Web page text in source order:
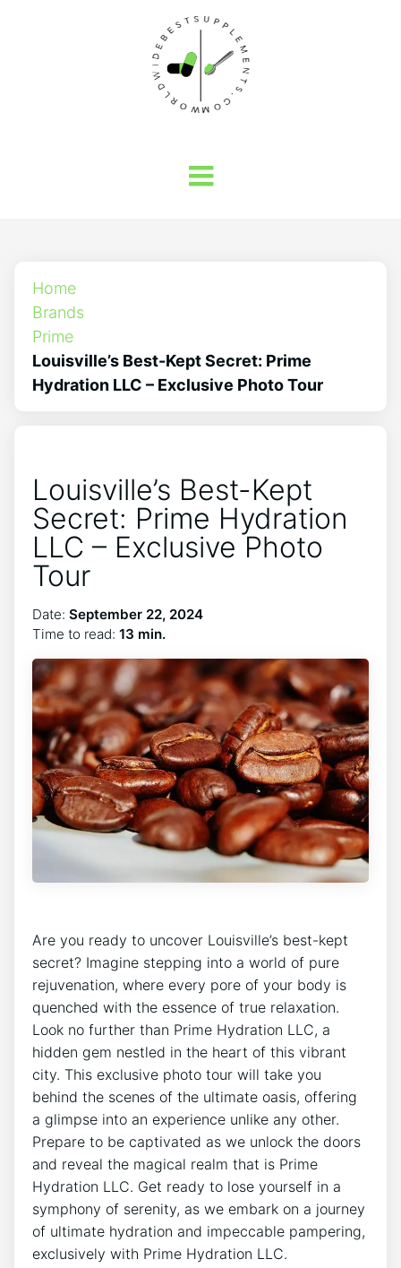
Home
Brands
Prime
Louisville’s Best-Kept Secret: Prime
Hydration LLC – Exclusive Photo Tour
Louisville’s Best-Kept
Secret: Prime Hydration
LLC – Exclusive Photo
Tour
Date: September 22, 2024
Time to read: 13 min.
Are you⁢ ready to uncover ⁣Louisville’s best-kept⁢
secret? Imagine⁤ stepping into ⁣a⁢ world of pure
rejuvenation, where every‍ pore of your body‍ is
quenched with the essence of⁣ true relaxation.
Look no further than Prime ⁤Hydration LLC, a
hidden gem nestled in the heart of this vibrant
city.​ This exclusive ⁣photo tour⁣ will‍ take you
behind the⁢ scenes of the ultimate oasis, ‍offering
⁢a glimpse into an experience ‍unlike any⁣ other.
Prepare to be captivated as we ⁣unlock the doors
and reveal the magical realm that‍ is Prime
Hydration‌ LLC. Get ready ‌to lose yourself in a
symphony of serenity, as we embark on ⁤a journey
of⁤ ultimate hydration and impeccable pampering,
exclusively with Prime Hydration LLC.